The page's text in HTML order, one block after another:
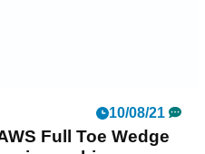
10/08/21
Full Toe Wedge